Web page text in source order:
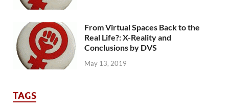
From Virtual Spaces Back to the
Real Life?: X-Reality and
Conclusions by DVS
May 13, 2019
TAGS